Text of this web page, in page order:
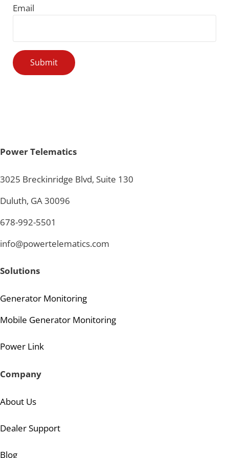
Email
Power Telematics
3025 Breckinridge Blvd, Suite 130
Duluth, GA 30096
678-992-5501
info@powertelematics.com
Solutions
Generator Monitoring
Mobile Generator Monitoring
Power Link
Company
About Us
Dealer Support
Blog